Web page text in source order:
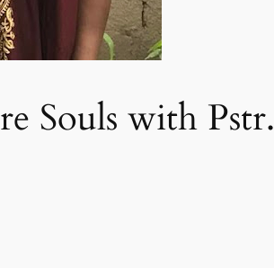
Souls with Pstr.